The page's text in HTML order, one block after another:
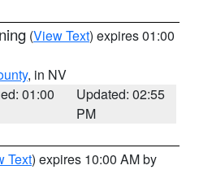
(View Text) expires 01:00
, in NV
01:00
Updated: 02:55
PM
Text) expires 10:00 AM by